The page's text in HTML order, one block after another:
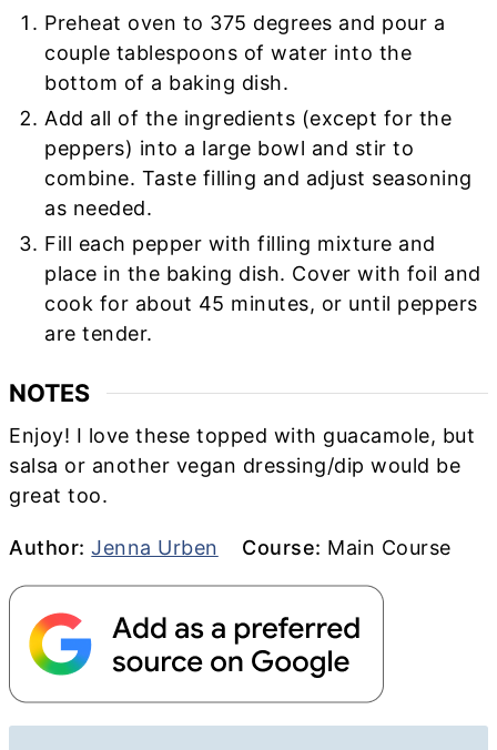
Preheat oven to 375 degrees and pour a
couple tablespoons of water into the
bottom of a baking dish.
Add all of the ingredients (except for the
peppers) into a large bowl and stir to
combine. Taste filling and adjust seasoning
as needed.
Fill each pepper with filling mixture and
place in the baking dish. Cover with foil and
cook for about 45 minutes, or until peppers
are tender.
NOTES
Enjoy! I love these topped with guacamole, but
salsa or another vegan dressing/dip would be
great too.
Author
Author:Jenna Urben Course
Course: Main Course